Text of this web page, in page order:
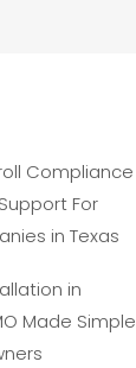
Compliance
For
in Texas
in
Made Simple